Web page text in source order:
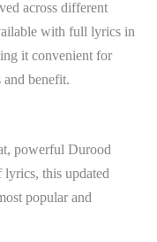
across different
with full lyrics in
it convenient for
and benefit.
powerful Durood
this updated
popular and